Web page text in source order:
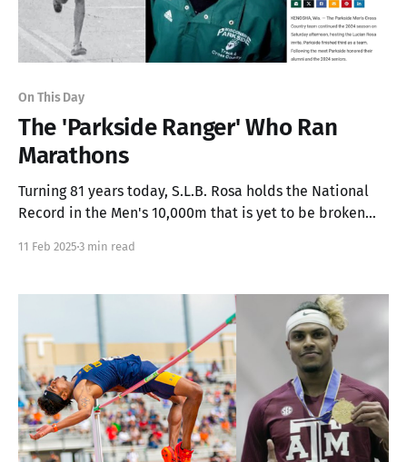
On This Day
The 'Parkside Ranger' Who Ran
Marathons
Turning 81 years today, S.L.B. Rosa holds the National
Record in the Men's 10,000m that is yet to be broken
Boston Marathon
11 Feb 2025 3 min read